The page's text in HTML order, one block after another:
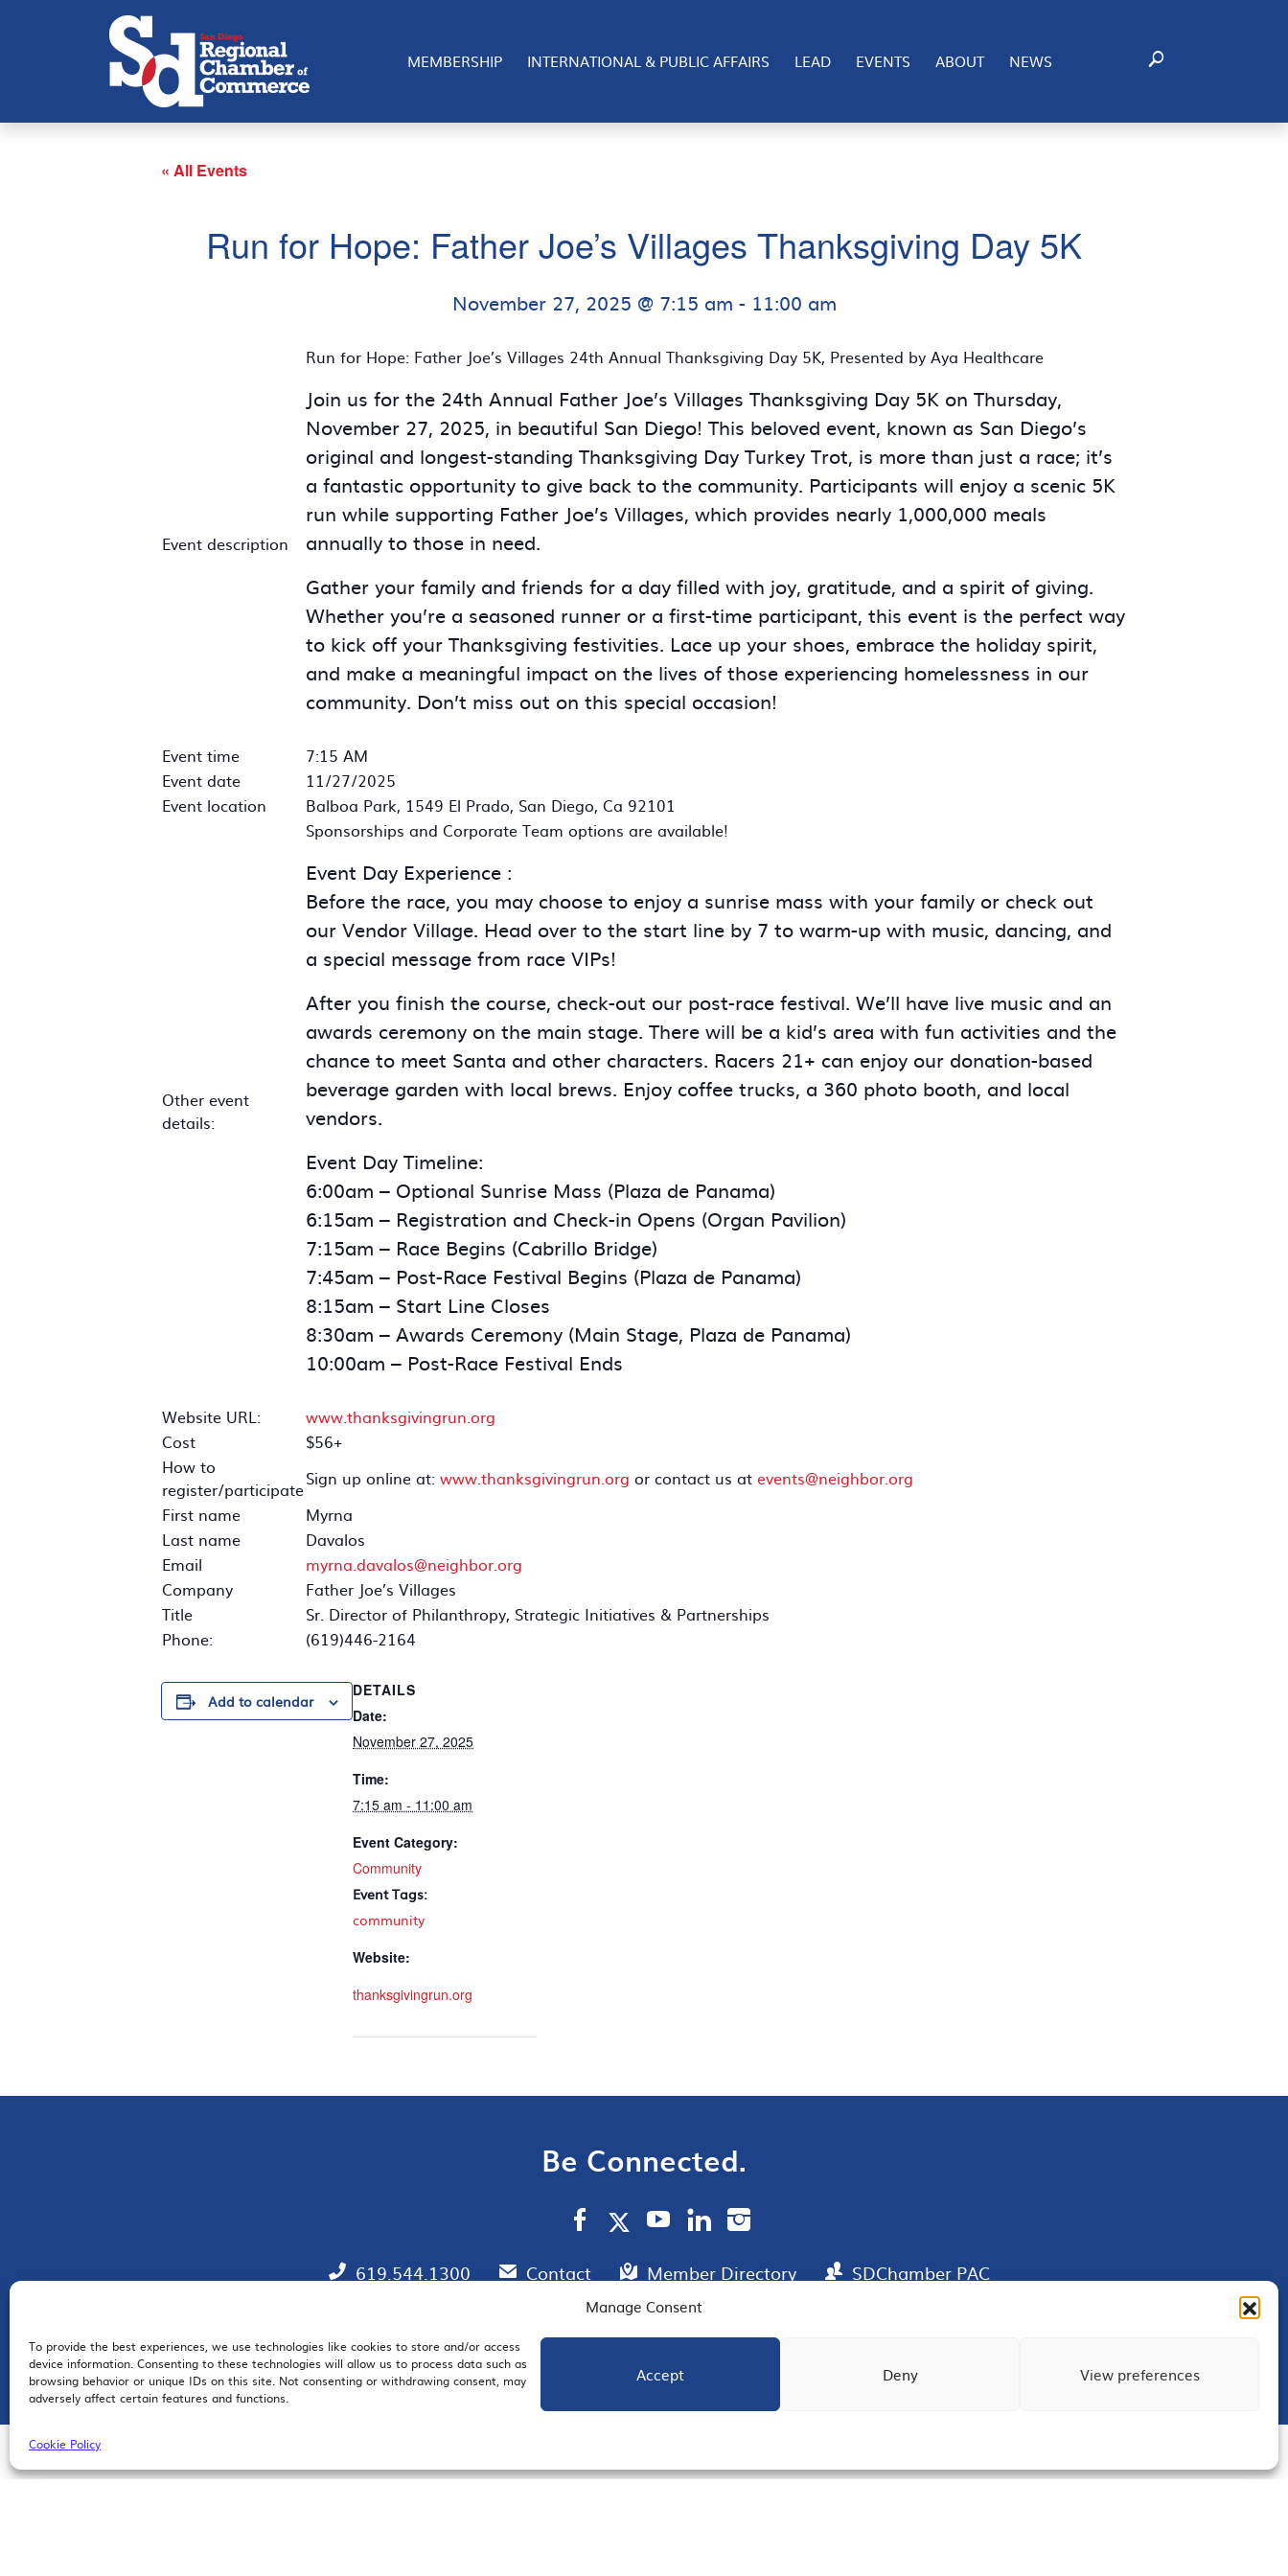
Manage Consent
To provide the best experiences, we use technologies like cookies to store and/or access
device information. Consenting to these technologies will allow us to process data such as
browsing behavior or unique IDs on this site. Not consenting or withdrawing consent, may
adversely affect certain features and functions.
Accept Deny View preferences
Cookie Policy
MEMBERSHIP INTERNATIONAL & PUBLIC AFFAIRS LEAD EVENTS ABOUT NEWS
« All Events
Run for Hope: Father Joe’s Villages Thanksgiving Day 5K
November 27, 2025 @ 7:15 am - 11:00 am
Event description
Run for Hope: Father Joe’s Villages 24th Annual Thanksgiving Day 5K, Presented by Aya Healthcare
Join us for the 24th Annual Father Joe’s Villages Thanksgiving Day 5K on Thursday,
November 27, 2025, in beautiful San Diego! This beloved event, known as San Diego’s
original and longest-standing Thanksgiving Day Turkey Trot, is more than just a race; it’s
a fantastic opportunity to give back to the community. Participants will enjoy a scenic 5K
run while supporting Father Joe’s Villages, which provides nearly 1,000,000 meals
annually to those in need.
Gather your family and friends for a day filled with joy, gratitude, and a spirit of giving.
Whether you’re a seasoned runner or a first-time participant, this event is the perfect way
to kick off your Thanksgiving festivities. Lace up your shoes, embrace the holiday spirit,
and make a meaningful impact on the lives of those experiencing homelessness in our
community. Don’t miss out on this special occasion!
Event time
7:15 AM
Event date
11/27/2025
Event location
Balboa Park, 1549 El Prado, San Diego, Ca 92101
Other event
details:
Sponsorships and Corporate Team options are available!
Event Day Experience :
Before the race, you may choose to enjoy a sunrise mass with your family or check out
our Vendor Village. Head over to the start line by 7 to warm-up with music, dancing, and
a special message from race VIPs!
After you finish the course, check-out our post-race festival. We’ll have live music and an
awards ceremony on the main stage. There will be a kid’s area with fun activities and the
chance to meet Santa and other characters. Racers 21+ can enjoy our donation-based
beverage garden with local brews. Enjoy coffee trucks, a 360 photo booth, and local
vendors.
Event Day Timeline:
6:00am – Optional Sunrise Mass (Plaza de Panama)
6:15am – Registration and Check-in Opens (Organ Pavilion)
7:15am – Race Begins (Cabrillo Bridge)
7:45am – Post-Race Festival Begins (Plaza de Panama)
8:15am – Start Line Closes
8:30am – Awards Ceremony (Main Stage, Plaza de Panama)
10:00am – Post-Race Festival Ends
Website URL:
www.thanksgivingrun.org
Cost
$56+
How to
register/participateSign up online at: www.thanksgivingrun.org or contact us at events@neighbor.org
First name
Myrna
Last name
Davalos
Email
myrna.davalos@neighbor.org
Company
Father Joe’s Villages
Title
Sr. Director of Philanthropy, Strategic Initiatives & Partnerships
Phone:
(619)446-2164
Add to calendar
DETAILS
Date:
November 27, 2025
Time:
7:15 am - 11:00 am
Event Category:
Community
Event Tags:
community
Website:
thanksgivingrun.org
Be Connected.
619.544.1300 Contact Member Directory SDChamber PAC
EMAIL SIGNUP